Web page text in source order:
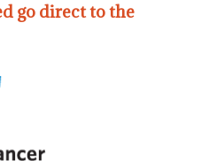
go direct to the